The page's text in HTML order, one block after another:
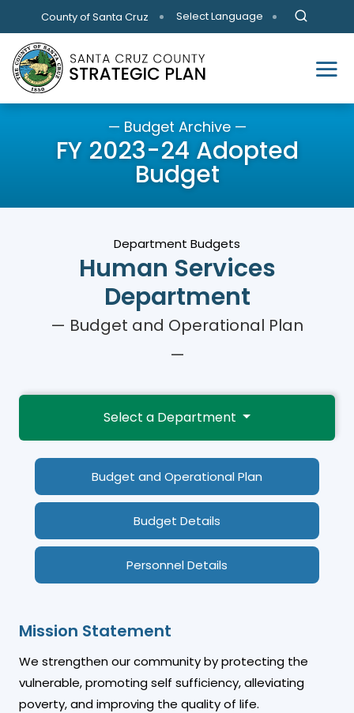
Skip to main content
County of Santa Cruz Select Language
— Budget Archive —
FY 2023-24 Adopted
Budget
Department Budgets
Human Services
Department
— Budget and Operational Plan
—
Select a Department
Budget and Operational Plan
Budget Details
Personnel Details
Mission Statement
We strengthen our community by protecting the
vulnerable, promoting self sufficiency, alleviating
poverty, and improving the quality of life.